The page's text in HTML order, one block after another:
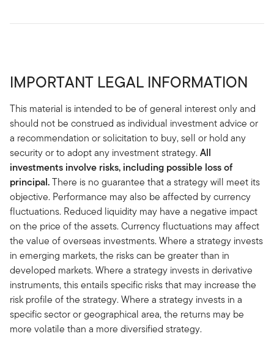
IMPORTANT LEGAL INFORMATION
This material is intended to be of general interest only and
should not be construed as individual investment advice or
a recommendation or solicitation to buy, sell or hold any
security or to adopt any investment strategy.All
investments involve risks, including possible loss of
principal.There is no guarantee that a strategy will meet its
objective. Performance may also be affected by currency
fluctuations. Reduced liquidity may have a negative impact
on the price of the assets. Currency fluctuations may affect
the value of overseas investments. Where a strategy invests
in emerging markets, the risks can be greater than in
developed markets. Where a strategy invests in derivative
instruments, this entails specific risks that may increase the
risk profile of the strategy. Where a strategy invests in a
specific sector or geographical area, the returns may be
more volatile than a more diversified strategy.